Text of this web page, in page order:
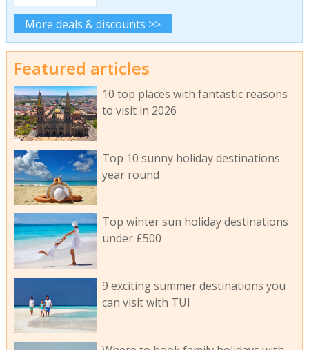
More deals & discounts >>
Featured articles
10 top places with fantastic reasons
to visit in 2026
Top 10 sunny holiday destinations
year round
Top winter sun holiday destinations
under £500
9 exciting summer destinations you
can visit with TUI